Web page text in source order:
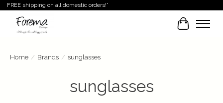
FREE shipping on all domestic orders!*
Cart
Home / Brands / sunglasses
sunglasses